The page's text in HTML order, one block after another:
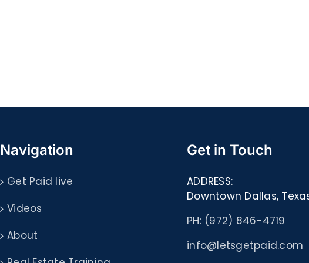
PDF,
ed
Navigation
Get Paid live
Videos
About
Get in Touch
ADDRESS:
Downtown Dallas,
PH: (972) 846-4719
info@letsgetpaid.com